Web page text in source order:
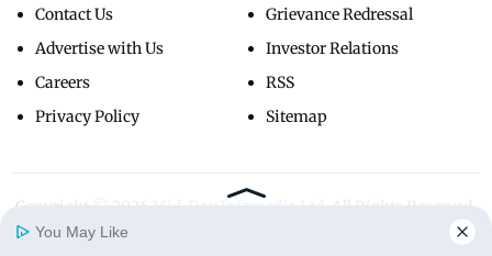
Contact Us
Advertise with Us
Careers
Privacy Policy
Grievance Redressal
Investor Relations
RSS
Sitemap
Copyright ©
You May Like